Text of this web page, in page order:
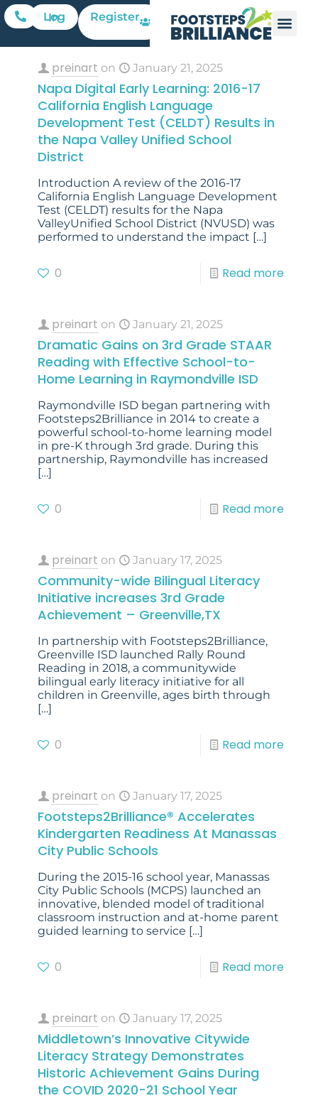
Log In Register
preinart on January 21, 2025
Napa Digital Early Learning: 2016-17
California English Language
Development Test (CELDT) Results in
the Napa Valley Unified School
District
Introduction A review of the 2016-17
California English Language Development
Test (CELDT) results for the Napa
ValleyUnified School District (NVUSD) was
performed to understand the impact […]
0 Read more
preinart on January 21, 2025
Dramatic Gains on 3rd Grade STAAR
Reading with Effective School-to-
Home Learning in Raymondville ISD
Raymondville ISD began partnering with
Footsteps2Brilliance in 2014 to create a
powerful school-to-home learning model
in pre-K through 3rd grade. During this
partnership, Raymondville has increased
[…]
0 Read more
preinart on January 17, 2025
Community-wide Bilingual Literacy
Initiative increases 3rd Grade
Achievement – Greenville,TX
In partnership with Footsteps2Brilliance,
Greenville ISD launched Rally Round
Reading in 2018, a communitywide
bilingual early literacy initiative for all
children in Greenville, ages birth through
[…]
0 Read more
preinart on January 17, 2025
Footsteps2Brilliance® Accelerates
Kindergarten Readiness At Manassas
City Public Schools
During the 2015-16 school year, Manassas
City Public Schools (MCPS) launched an
innovative, blended model of traditional
classroom instruction and at-home parent
guided learning to service […]
0 Read more
preinart on January 17, 2025
Middletown’s Innovative Citywide
Literacy Strategy Demonstrates
Historic Achievement Gains During
the COVID 2020-21 School Year